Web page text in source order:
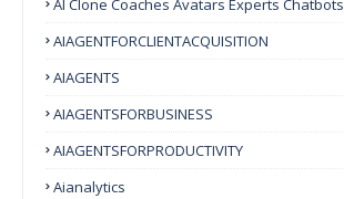
AIAGENTFORCLIENTACQUISITION
AIAGENTS
AIAGENTSFORBUSINESS
AIAGENTSFORPRODUCTIVITY
Aianalytics